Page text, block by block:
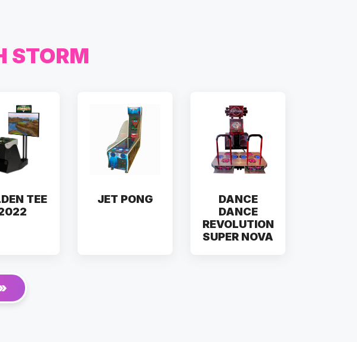
STORM
TEE
JET PONG
DANCE
DANCE
REVOLUTION
SUPER NOVA